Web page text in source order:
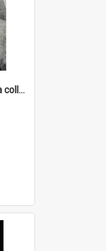
Cochrane Papua New Guinea collection : Catholic Missions